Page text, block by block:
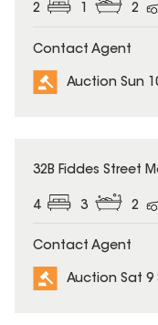
2 1 2
Contact Agent
Auction Sun
32B Fiddes Street
4 3 2
Contact Agent
Auction Sat 9